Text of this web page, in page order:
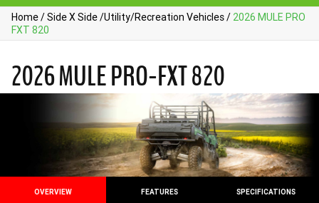
Home/Side X Side/Utility/Recreation Vehicles/ 2026 MULE PRO
FXT 820
2026 MULE PRO-FXT 820
OVERVIEW FEATURES SPECIFICATIONS